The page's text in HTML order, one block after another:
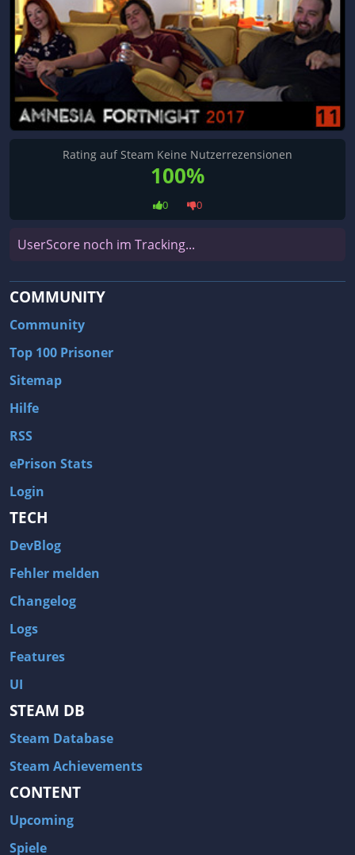
Rating auf Steam Keine Nutzerrezensionen
100%
0 0
UserScore noch im Tracking...
COMMUNITY
Community
Top 100 Prisoner
Sitemap
Hilfe
RSS
ePrison Stats
Login
TECH
DevBlog
Fehler melden
Changelog
Logs
Features
UI
STEAM DB
Steam Database
Steam Achievements
CONTENT
Upcoming
Spiele